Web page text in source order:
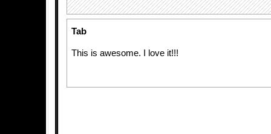
Tab
This is awesome. I love it!!!